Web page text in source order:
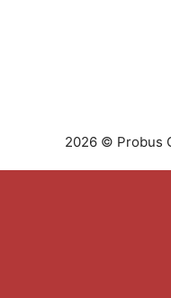
2026 © Probus